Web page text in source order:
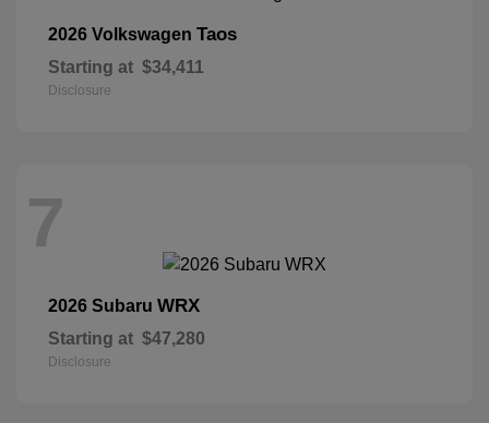
2026 Volkswagen Taos
Starting at $34,411
Disclosure
7
2026 Subaru WRX
Starting at $47,280
Disclosure